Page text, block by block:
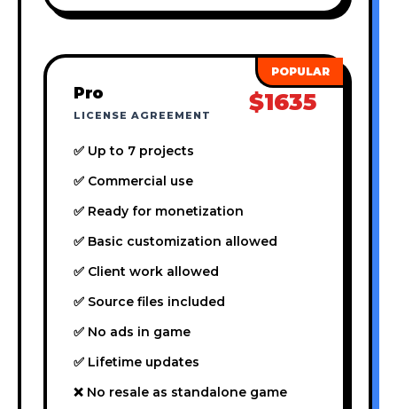
Pro
LICENSE AGREEMENT $1635
✅ Up to 7 projects
✅ Commercial use
✅ Ready for monetization
✅ Basic customization allowed
✅ Client work allowed
✅ Source files included
✅ No ads in game
✅ Lifetime updates
❌ No resale as standalone game